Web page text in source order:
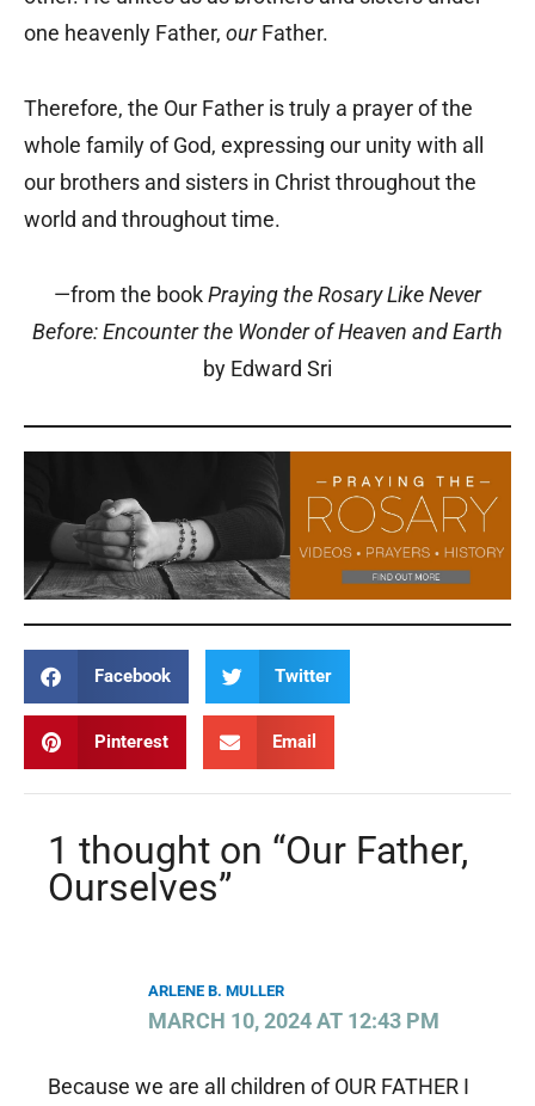
one heavenly Father, ourFather.
Therefore, the Our Father is truly a prayer of the
whole family of God, expressing our unity with all
our brothers and sisters in Christ throughout the
world and throughout time.
—from the bookPraying the Rosary Like Never
Before: Encounter the Wonder of Heaven and Earth
by Edward Sri
Facebook Twitter
Pinterest Email
1 thought on “Our Father,
Ourselves”
ARLENE B. MULLER
MARCH 10, 2024 AT 12:43 PM
Because we are all children of OUR FATHER I